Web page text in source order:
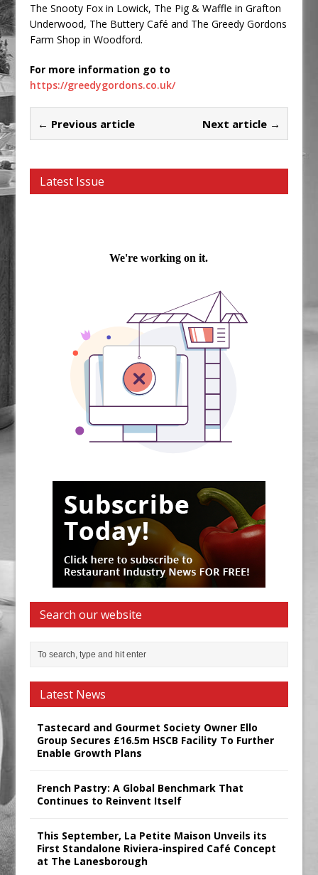
The Snooty Fox in Lowick, The Pig & Waffle in Grafton
Underwood, The Buttery Café and The Greedy Gordons
Farm Shop in Woodford.
For more information go to
https://greedygordons.co.uk/
← Previous article Next article →
Latest Issue
Search our website
Latest News
Tastecard and Gourmet Society Owner Ello
Group Secures £16.5m HSCB Facility To Further
Enable Growth Plans
French Pastry: A Global Benchmark That
Continues to Reinvent Itself
This September, La Petite Maison Unveils its
First Standalone Riviera-inspired Café Concept
at The Lanesborough